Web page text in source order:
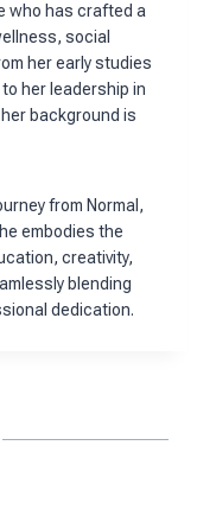
who has crafted a
social
her early studies
her leadership in
background is
from Normal,
embodies the
creativity,
blending
dedication.